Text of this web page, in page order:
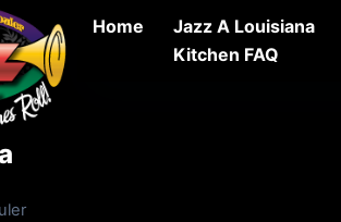
Home
Jazz A Louisiana
Kitchen FAQ